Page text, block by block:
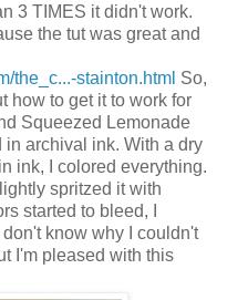
3 TIMES it didn't work.
the tut was great and
the_c...-stainton.html So,
how to get it to work for
Squeezed Lemonade
archival ink. With a dry
ink, I colored everything.
spritzed it with
started to bleed, I
know why I couldn't
I'm pleased with this